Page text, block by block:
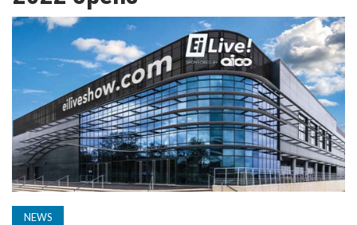
TV
MAGAZINE
ABOUT
SUBSCRIBE
NEWS